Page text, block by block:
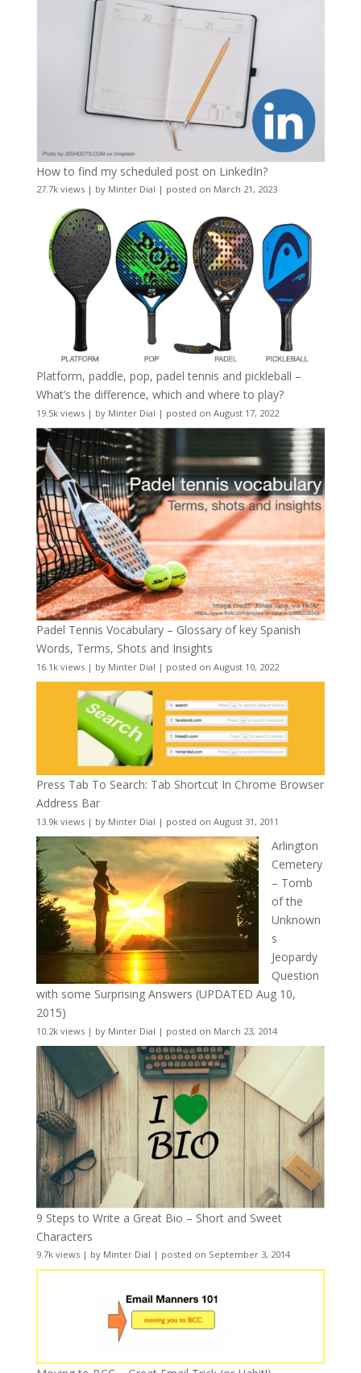
How to find my scheduled post on LinkedIn?
27.7k views| by Minter Dial | posted on March 21, 2023
Platform, paddle, pop, padel tennis and pickleball –
What’s the difference, which and where to play?
19.5k views| by Minter Dial | posted on August 17, 2022
Padel Tennis Vocabulary – Glossary of key Spanish
Words, Terms, Shots and Insights
16.1k views| by Minter Dial | posted on August 10, 2022
Press Tab To Search: Tab Shortcut In Chrome Browser
Address Bar
13.9k views| by Minter Dial | posted on August 31, 2011
Arlington
Cemetery
– Tomb
of the
Unknown
s
Jeopardy
Question
with some Surprising Answers (UPDATED Aug 10,
2015)
10.2k views| by Minter Dial | posted on March 23, 2014
9 Steps to Write a Great Bio – Short and Sweet
Characters
9.7k views| by Minter Dial | posted on September 3, 2014